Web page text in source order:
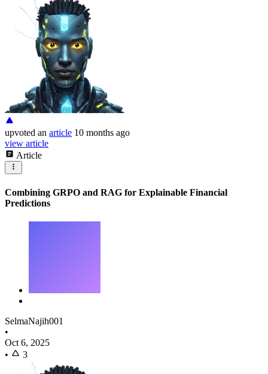
upvoted an article 10 months ago
view article
Article
Combining GRPO and RAG for Explainable Financial
Predictions
SelmaNajih001
•
Oct 6, 2025
•
3